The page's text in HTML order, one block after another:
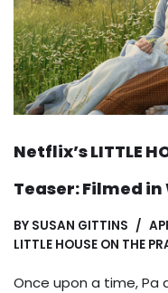
Netflix’s LITTLE
Teaser: Filmed
BY SUSAN GITTINS
LITTLE HOUSE ON THE
Once upon a time, Pa